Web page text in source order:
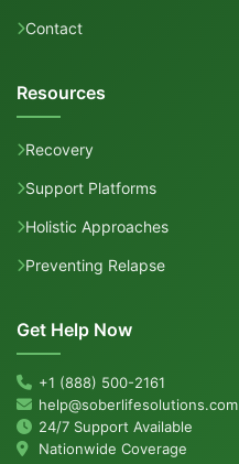
Contact
Resources
Recovery
Support Platforms
Holistic Approaches
Preventing Relapse
Get Help Now
+1 (888) 500-2161
help@soberlifesolutions.com
24/7 Support Available
Nationwide Coverage